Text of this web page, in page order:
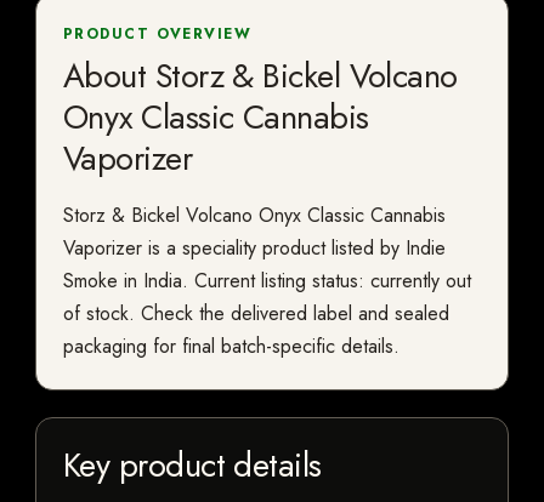
PRODUCT OVERVIEW
About Storz & Bickel Volcano
Onyx Classic Cannabis
Vaporizer
Storz & Bickel Volcano Onyx Classic Cannabis
Vaporizer is a speciality product listed by Indie
Smoke in India. Current listing status: currently out
of stock. Check the delivered label and sealed
packaging for final batch-specific details.
Key product details